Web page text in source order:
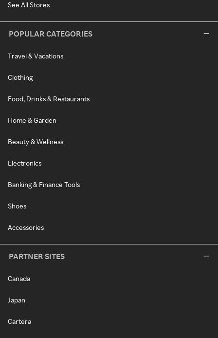
See All Stores
POPULAR CATEGORIES
Travel & Vacations
Clothing
Food, Drinks & Restaurants
Home & Garden
Beauty & Wellness
Electronics
Banking & Finance Tools
Shoes
Accessories
PARTNER SITES
Canada
Japan
Cartera